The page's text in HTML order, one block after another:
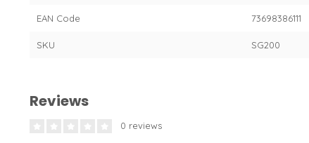
EAN Code 73698386111
SKU SG200
Reviews
0 reviews